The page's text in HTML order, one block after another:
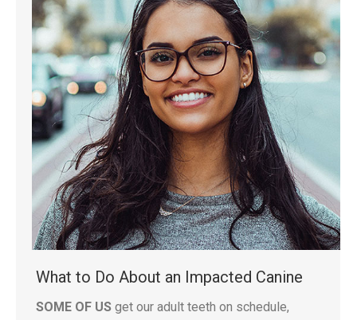
What to Do About an Impacted Canine
SOME OF US get our adult teeth on schedule,